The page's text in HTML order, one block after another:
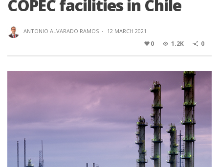
COPEC facilities in Chile
ANTONIO ALVARADO RAMOS · 12 MARCH 2021
0 1.2K 0